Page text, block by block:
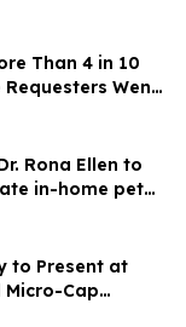
Than 4 in 10
Went
Gutter
Rona Ellen to
in-home pet
to Present at
Cap